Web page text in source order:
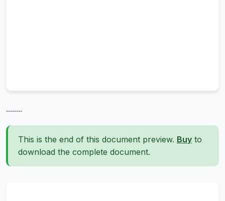
........
This is the end of this document preview. Buy to
download the complete document.